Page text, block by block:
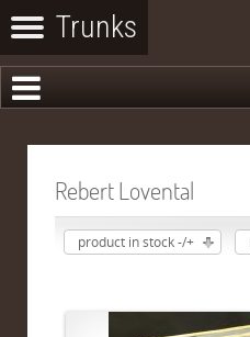
Rebert Lovental
product in stock -/+